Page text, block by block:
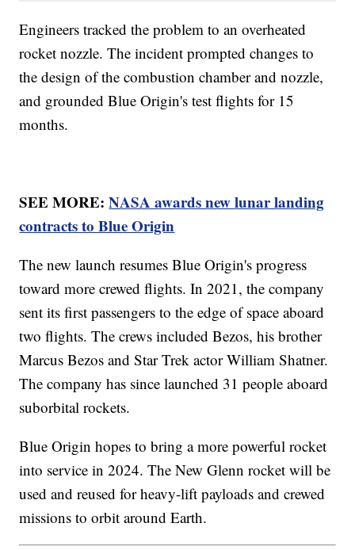
Engineers tracked the problem to an overheated
rocket nozzle. The incident prompted changes to
the design of the combustion chamber and nozzle,
and grounded Blue Origin's test flights for 15
months.
SEE MORE:NASA awards new lunar landing
contracts to Blue Origin
The new launch resumes Blue Origin's progress
toward more crewed flights. In 2021, the company
sent its first passengers to the edge of space aboard
two flights. The crews included Bezos, his brother
Marcus Bezos and Star Trek actor William Shatner.
The company has since launched 31 people aboard
suborbital rockets.
Blue Origin hopes to bring a more powerful rocket
into service in 2024. The New Glenn rocket will be
used and reused for heavy-lift payloads and crewed
missions to orbit around Earth.